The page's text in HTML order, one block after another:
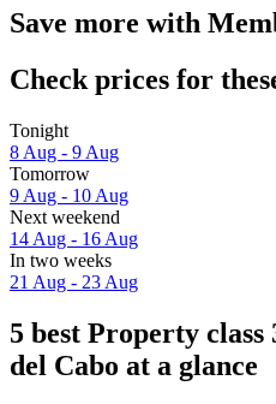
Save more with
Check prices for
Tonight
8 Aug - 9 Aug
Tomorrow
9 Aug - 10 Aug
Next weekend
14 Aug - 16 Aug
In two weeks
21 Aug - 23 Aug
5 best Property class
del Cabo at a glance